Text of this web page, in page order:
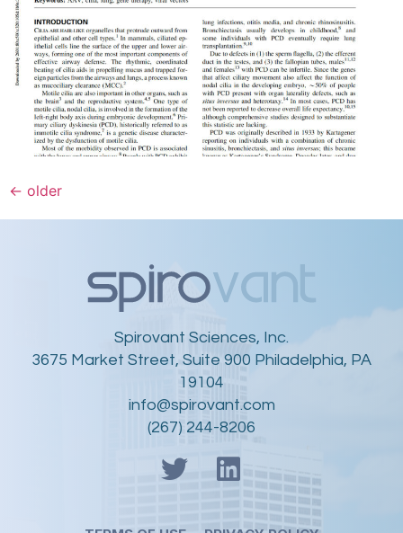
← older
Spirovant Sciences, Inc.
3675 Market Street, Suite 900 Philadelphia, PA
19104
info@spirovant.com
(267) 244-8206